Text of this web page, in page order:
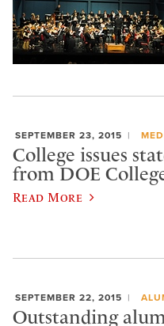
SEPTEMBER 23, 2015
College issues
from DOE
Read More
SEPTEMBER 22, 2015
Outstanding